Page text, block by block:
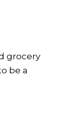
grocery
be a